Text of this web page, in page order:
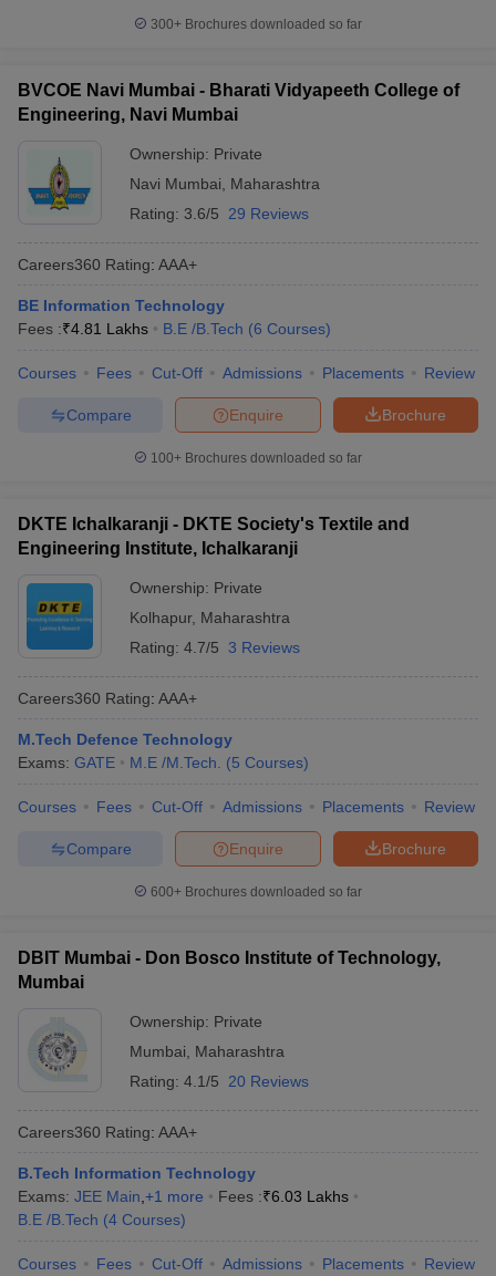
300+ Brochures downloaded so far
BVCOE Navi Mumbai - Bharati Vidyapeeth College of
Engineering, Navi Mumbai
Ownership: Private
Navi Mumbai
Maharashtra
Rating: 3.6/5 29 Reviews
Careers360 Rating: AAA+
BE Information Technology
Fees :₹4.81 Lakhs B.E /B.Tech (6 Courses)
Courses Fees Cut-Off Admissions Placements Review
Brochure
Enquire
Compare
100+ Brochures downloaded so far
DKTE Ichalkaranji - DKTE Society's Textile and
Engineering Institute, Ichalkaranji
Ownership: Private
Kolhapur, Maharashtra
Rating: 4.7/5 3 Reviews
Careers360 Rating: AAA+
M.Tech Defence Technology
Exams: GATE M.E /M.Tech. (5 Courses)
Courses Fees Cut-Off Admissions Placements Review
Brochure
Enquire
Compare
600+ Brochures downloaded so far
DBIT Mumbai - Don Bosco Institute of Technology,
Mumbai
Ownership: Private
Mumbai
Maharashtra
Rating: 4.1/5 20 Reviews
Careers360 Rating: AAA+
B.Tech Information Technology
Exams: JEE Main +1 more Fees :₹6.03 Lakhs
B.E /B.Tech (4 Courses)
Courses Fees Cut-Off Admissions Placements Review